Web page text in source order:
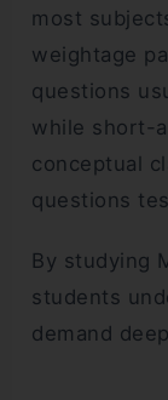
most
weightage
questions
while short-
conceptual
questions
By studying
students
demand